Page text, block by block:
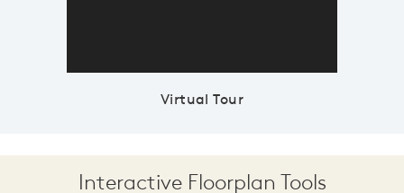
Virtual Tour
Interactive Floorplan Tools